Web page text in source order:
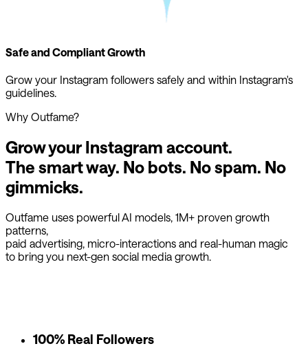
Safe and Compliant Growth
Grow your Instagram followers safely and within Instagram's
guidelines.
Why Outfame?
Grow your Instagram account.
The smart way. No bots. No spam. No
gimmicks.
Outfame uses powerful AI models, 1M+ proven growth
patterns,
paid advertising, micro-interactions and real-human magic
to bring you next-gen social media growth.
100% Real Followers